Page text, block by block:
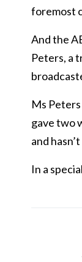
foremost
And the
Peters, a
Ms
gave two
and
In a